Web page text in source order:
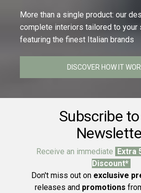
More than a single product: our
complete interiors tailored to your
featuring the finest Italian brands
DISCOVER HOW IT
Subscribe
Receive an immediate Extra
Discount*
Don't miss out on exclusive
releases and promotions